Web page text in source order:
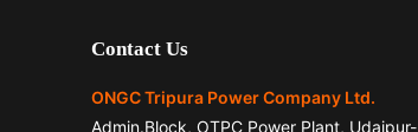
Contact Us
ONGC Tripura Power Company Ltd.
Admin.Block, OTPC Power Plant, Udaipur-